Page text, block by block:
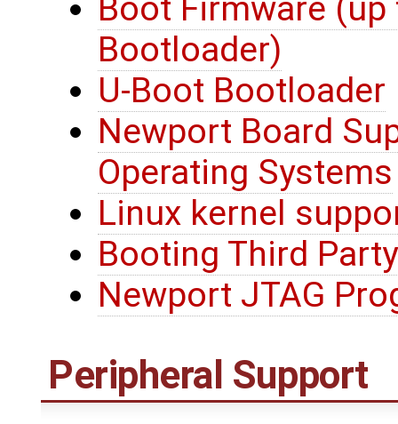
Boot Firmware
Bootloader)
U-Boot Bootloader
Newport Board
Operating Systems
Linux kernel
Booting Third
Newport JTAG
Peripheral Support